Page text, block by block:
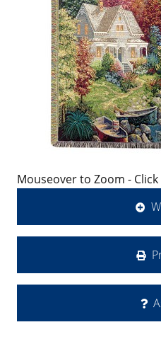
Mouseover to Zoom -